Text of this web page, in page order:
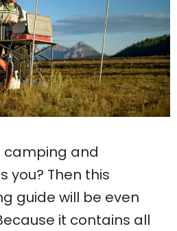
and
you? Then this
guide will be even
it contains all